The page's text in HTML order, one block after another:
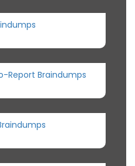
Report Braindumps